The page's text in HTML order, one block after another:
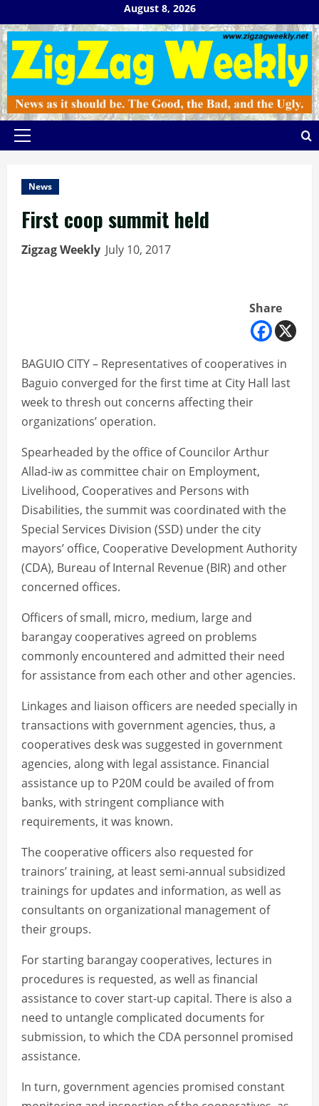
to
content
August 8, 2026
Primary
News
First coop summit held
Zigzag Weekly July 10, 2017
Share
BAGUIO CITY – Representatives of cooperatives in
Baguio converged for the first time at City Hall last
week to thresh out concerns affecting their
organizations’ operation.
Spearheaded by the office of Councilor Arthur
Allad-iw as committee chair on Employment,
Livelihood, Cooperatives and Persons with
Disabilities, the summit was coordinated with the
Special Services Division (SSD) under the city
mayors’ office, Cooperative Development Authority
(CDA), Bureau of Internal Revenue (BIR) and other
concerned offices.
Officers of small, micro, medium, large and
barangay cooperatives agreed on problems
commonly encountered and admitted their need
for assistance from each other and other agencies.
Linkages and liaison officers are needed specially in
transactions with government agencies, thus, a
cooperatives desk was suggested in government
agencies, along with legal assistance. Financial
assistance up to P20M could be availed of from
banks, with stringent compliance with
requirements, it was known.
The cooperative officers also requested for
trainors’ training, at least semi-annual subsidized
trainings for updates and information, as well as
consultants on organizational management of
their groups.
For starting barangay cooperatives, lectures in
procedures is requested, as well as financial
assistance to cover start-up capital. There is also a
need to untangle complicated documents for
submission, to which the CDA personnel promised
assistance.
In turn, government agencies promised constant